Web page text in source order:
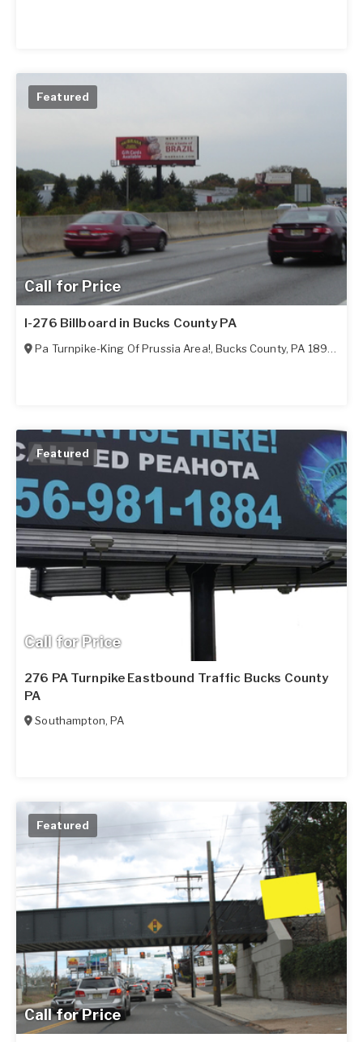
Call for Price
Featured
I-276 Billboard in Bucks County PA
Pa Turnpike-King Of Prussia Area!,Bucks County,PA 18966
Call for Price
Featured
276 PA Turnpike Eastbound Traffic Bucks County
PA
Southampton,PA
Call for Price
Featured